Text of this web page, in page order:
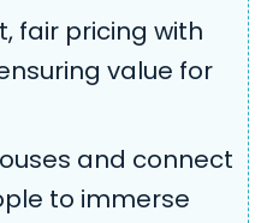
fair pricing with
value for
and connect
to immerse